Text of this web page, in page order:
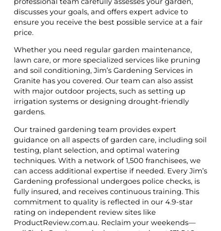
discusses your goals, and offers expert advice to
ensure you receive the best possible service at a fair
price.
Whether you need regular garden maintenance,
lawn care, or more specialized services like pruning
and soil conditioning, Jim’s Gardening Services in
Granite has you covered. Our team can also assist
with major outdoor projects, such as setting up
irrigation systems or designing drought-friendly
gardens.
Our trained gardening team provides expert
guidance on all aspects of garden care, including soil
testing, plant selection, and optimal watering
techniques. With a network of 1,500 franchisees, we
can access additional expertise if needed. Every Jim’s
Gardening professional undergoes police checks, is
fully insured, and receives continuous training. This
commitment to quality is reflected in our 4.9-star
rating on independent review sites like
ProductReview.com.au. Reclaim your weekends—